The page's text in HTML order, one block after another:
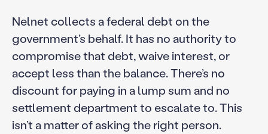
Nelnet collects a federal debt on the
government’s behalf. It has no authority to
compromise that debt, waive interest, or
accept less than the balance. There’s no
discount for paying in a lump sum and no
settlement department to escalate to. This
isn’t a matter of asking the right person.